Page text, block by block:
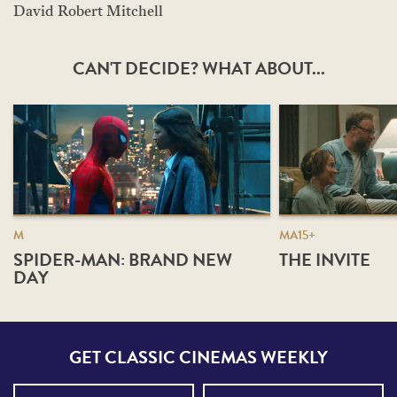
David Robert Mitchell
CAN'T DECIDE? WHAT ABOUT...
M
SPIDER-MAN: BRAND NEW
DAY
MA15+
THE INVITE
GET CLASSIC CINEMAS WEEKLY